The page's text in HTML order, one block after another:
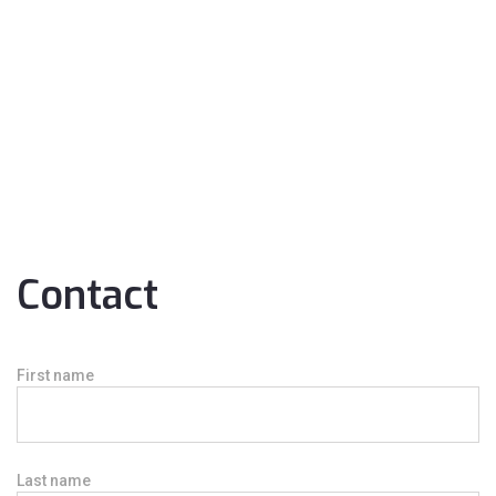
Contact
First name
Last name